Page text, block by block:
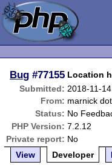
Bug #77155 Location
Submitted: 2018-11-
From: marnick
Status: No
PHP Version: 7.2.12
Private report: No
View
Developer